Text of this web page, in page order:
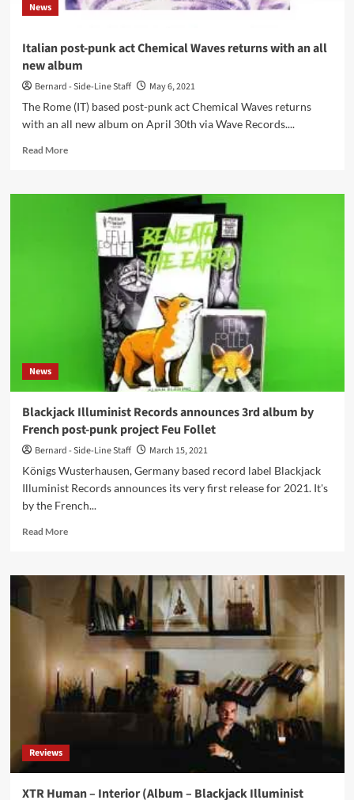
News
Italian post-punk act Chemical Waves returns with an all
new album
Bernard - Side-Line Staff
May 6, 2021
The Rome (IT) based post-punk act Chemical Waves returns
with an all new album on April 30th via Wave Records....
Read MoreRead
Italian
Chemical
News
Blackjack Illuminist Records announces 3rd album by
French post-punk project Feu Follet
Bernard - Side-Line Staff
March 15, 2021
Königs Wusterhausen, Germany based record label Blackjack
Illuminist Records announces its very first release for 2021. It's
by the French...
Read MoreRead
Blackjack
Illuminist
Records
announces
French
post-
punk
Reviews
XTR Human – Interior (Album – Blackjack Illuminist